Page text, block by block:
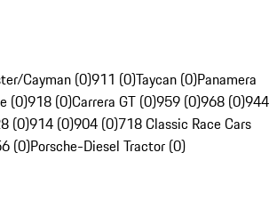
Cayman (0)911 (0)Taycan (0)Panamera
(0)918 (0)Carrera GT (0)959 (0)968 (0)944
(0)914 (0)904 (0)718 Classic Race Cars
(0)Porsche-Diesel Tractor (0)